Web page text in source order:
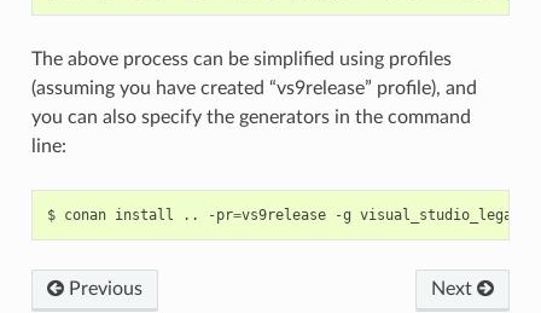
The above process can be simplified using profiles
(assuming you have created “vs9release” profile), and
you can also specify the generators in the command
line:
$ conan install .. -pr=vs9release -g
Previous Next